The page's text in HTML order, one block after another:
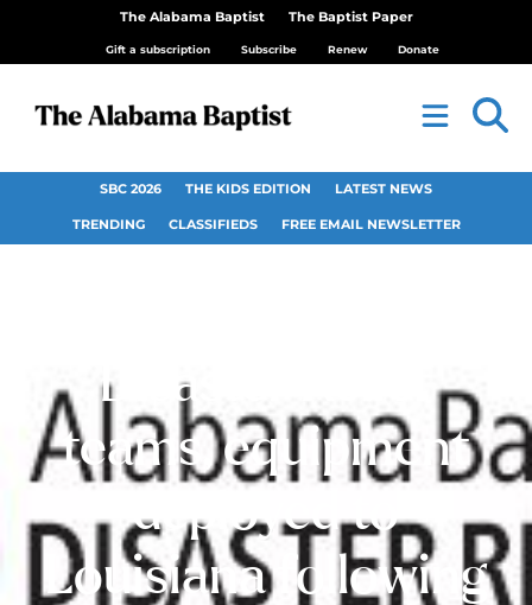
The Alabama Baptist The Baptist Paper
Gift a subscription Subscribe Renew Donate
SBC 2026 THE KIDS EDITION LATEST NEWS
TRENDING CLASSIFIEDS FREE EMAIL NEWSLETTER
Disaster Relief
teams, equipment
deployed to
Louisiana following